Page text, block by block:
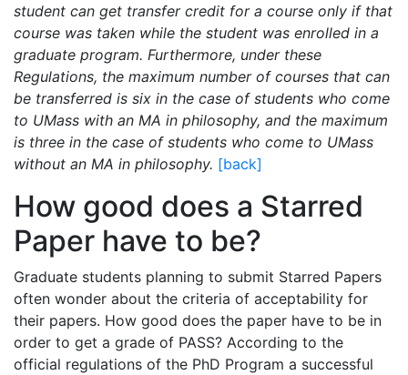
student can get transfer credit for a course only if that
course was taken while the student was enrolled in a
graduate program. Furthermore, under these
Regulations, the maximum number of courses that can
be transferred is six in the case of students who come
to UMass with an MA in philosophy, and the maximum
is three in the case of students who come to UMass
without an MA in philosophy. [back]
How good does a Starred
Paper have to be?
Graduate students planning to submit Starred Papers
often wonder about the criteria of acceptability for
their papers. How good does the paper have to be in
order to get a grade of PASS? According to the
official regulations of the PhD Program a successful